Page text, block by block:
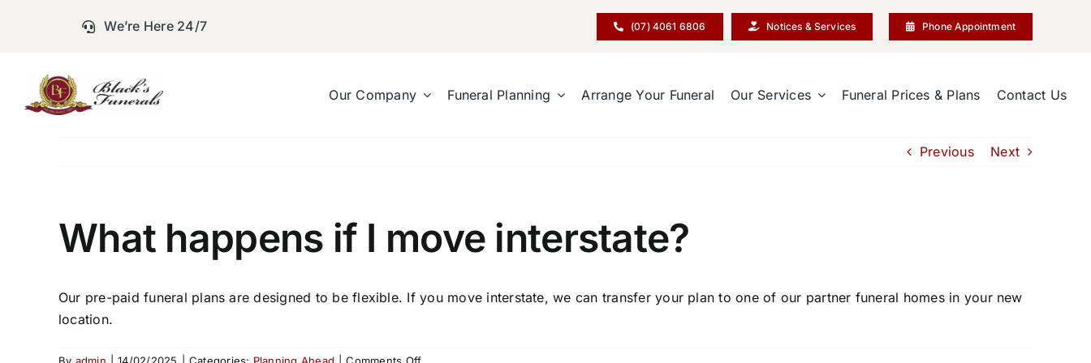
We’re Here 24/7 (07) 4061 6806 Notices & Services Phone Appointment
Our Company Funeral Planning Arrange Your Funeral Our Services Funeral Prices & Plans Contact Us
Previous Next
What happens if I move interstate?
Our pre-paid funeral plans are designed to be flexible. If you move interstate, we can transfer your plan to one of our partner funeral homes in your new
location.
on